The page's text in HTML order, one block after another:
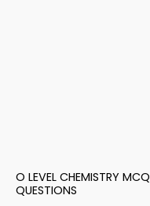
O LEVEL CHEMISTRY MCQ
QUESTIONS